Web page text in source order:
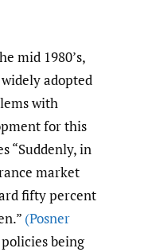
mid 1980’s,
adopted
with
for this
“Suddenly, in
market
fifty percent
(Posner
being